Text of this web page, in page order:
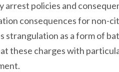
policies and
consequences for non-
strangulation as a form of
these charges with